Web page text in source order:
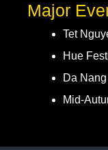
Major
Tet
Hue
Da
Mid-